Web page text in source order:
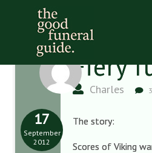
Fiery
Charles
17
September
2012
The story:
Scores of Viking